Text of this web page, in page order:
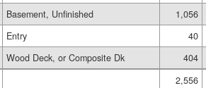
Basement, Unfinished 1,056
Entry 40
Wood Deck, or Composite Dk 404
2,556